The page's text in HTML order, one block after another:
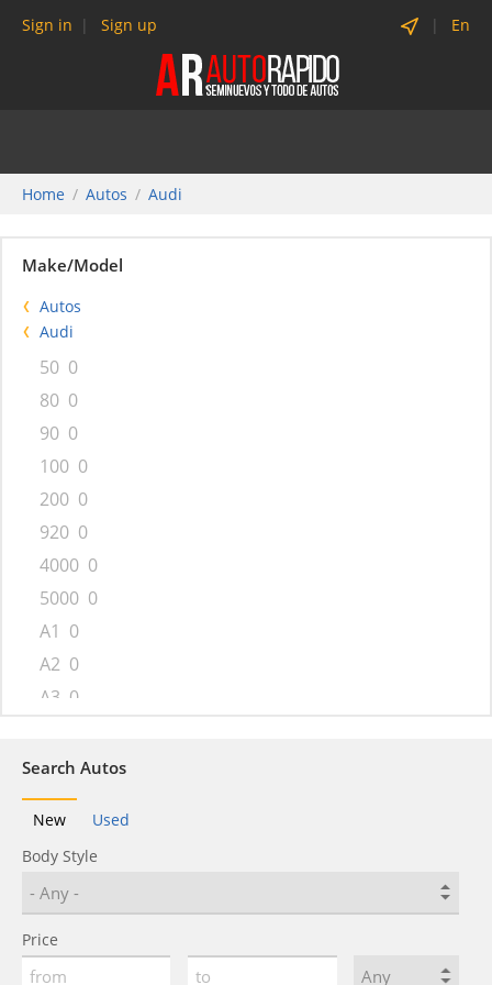
Sign in Sign up En
Home Autos Audi
Make/Model
Autos
Audi
50 0
80 0
90 0
100 0
200 0
920 0
4000 0
5000 0
A1 0
A2 0
A3 0
A4 allroad
A5 0
A5 Sportback
A6 0
A6 allroad
A8 0
Search Autos
New
Used
Body Style
Price